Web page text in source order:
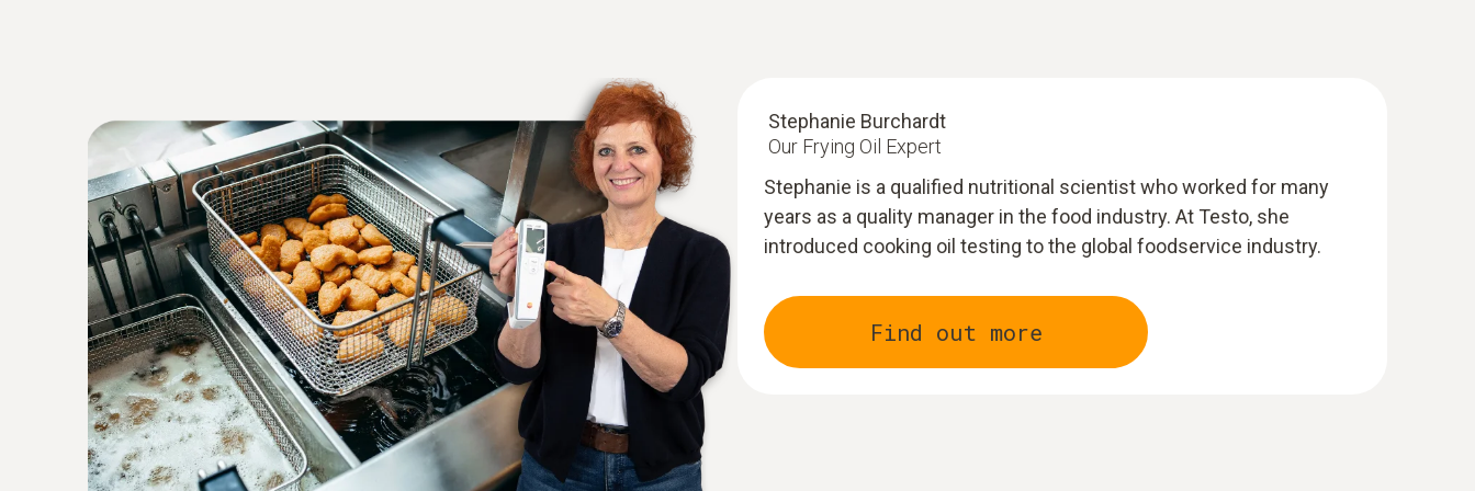
Stephanie Burchardt
Our Frying Oil Expert
Stephanie is a qualified nutritional scientist who worked for many
years as a quality manager in the food industry. At Testo, she
introduced cooking oil testing to the global foodservice industry.
Find out more